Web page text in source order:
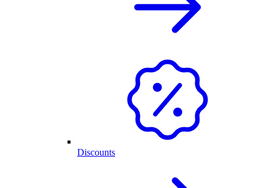
Discounts